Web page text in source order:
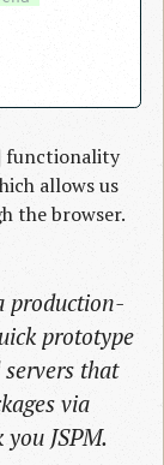
functionality
allows us
the browser.
production-
prototype
servers that
via
JSPM.